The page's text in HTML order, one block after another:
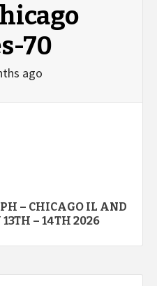
70
ago
– CHICAGO IL AND
– 14TH 2026